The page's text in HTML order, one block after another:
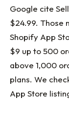
Google cite
$24.99. Those
Shopify App
$9 up to 500
above 1,000
plans. We
App Store